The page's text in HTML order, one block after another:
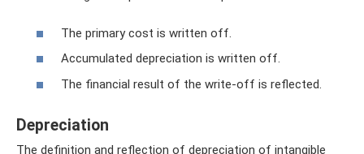
The primary cost is written off.
Accumulated depreciation is written off.
The financial result of the write-off is reflected.
Depreciation
The definition and reflection of depreciation of intangible